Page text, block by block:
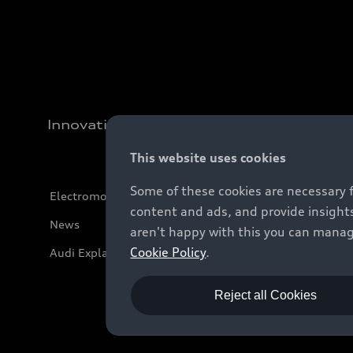
Innovation
Electromobility
News
Audi Explanatory Videos
This website uses cookies
Some of these cookies are
content and ads, and provide
aren't happy with this you can
Cookie Policy.
Reject all Cookies